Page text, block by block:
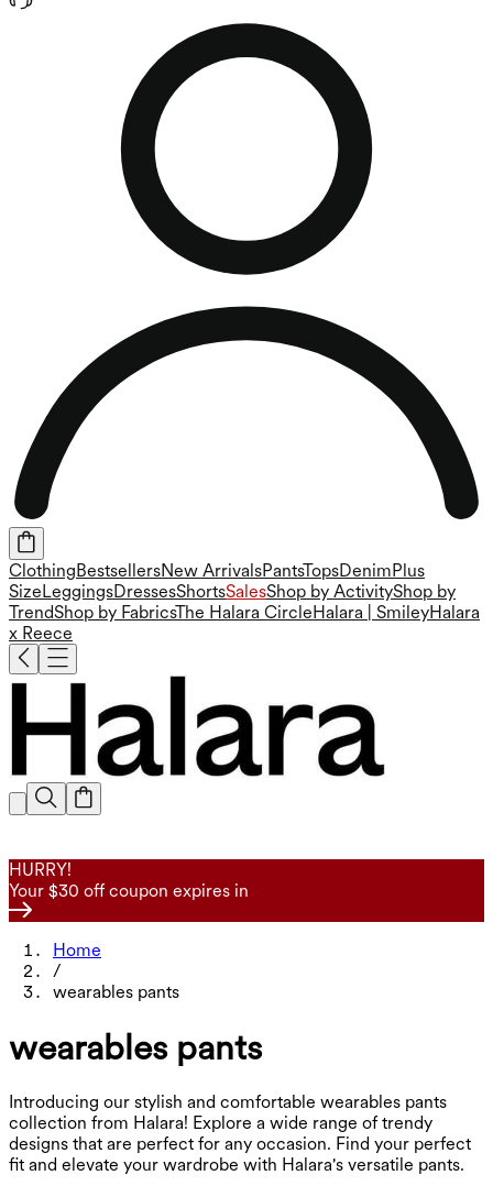
ClothingBestsellersNew ArrivalsPantsTopsDenimPlus
SizeLeggingsDressesShortsSalesShop by ActivityShop by
TrendShop by FabricsThe Halara CircleHalara | SmileyHalara
x Reece
HURRY!
Your $30 off coupon expires in
Home
/
wearables pants
wearables pants
Introducing our stylish and comfortable wearables pants
collection from Halara! Explore a wide range of trendy
designs that are perfect for any occasion. Find your perfect
fit and elevate your wardrobe with Halara's versatile pants.